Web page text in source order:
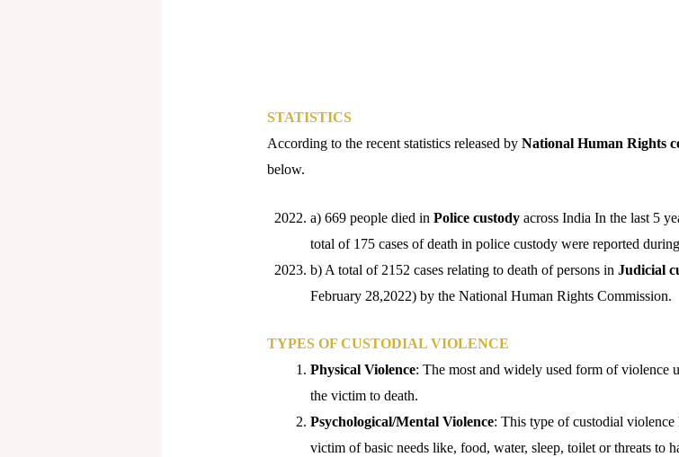
STATISTICS
According to the recent statistics released by National Human Rights
below.
a) 669 people died in Police custodyacross India In the last 5
total of 175 cases of death in police custody were reported
b) A total of 2152 cases relating to death of persons in Judicial
February 28,2022) by the National Human Rights Commission.
TYPES OF CUSTODIAL VIOLENCE
Physical Violence: The most and widely used form of violence
the victim to death.
Psychological/Mental Violence: This type of custodial violence
victim of basic needs like, food, water, sleep, toilet or threats to